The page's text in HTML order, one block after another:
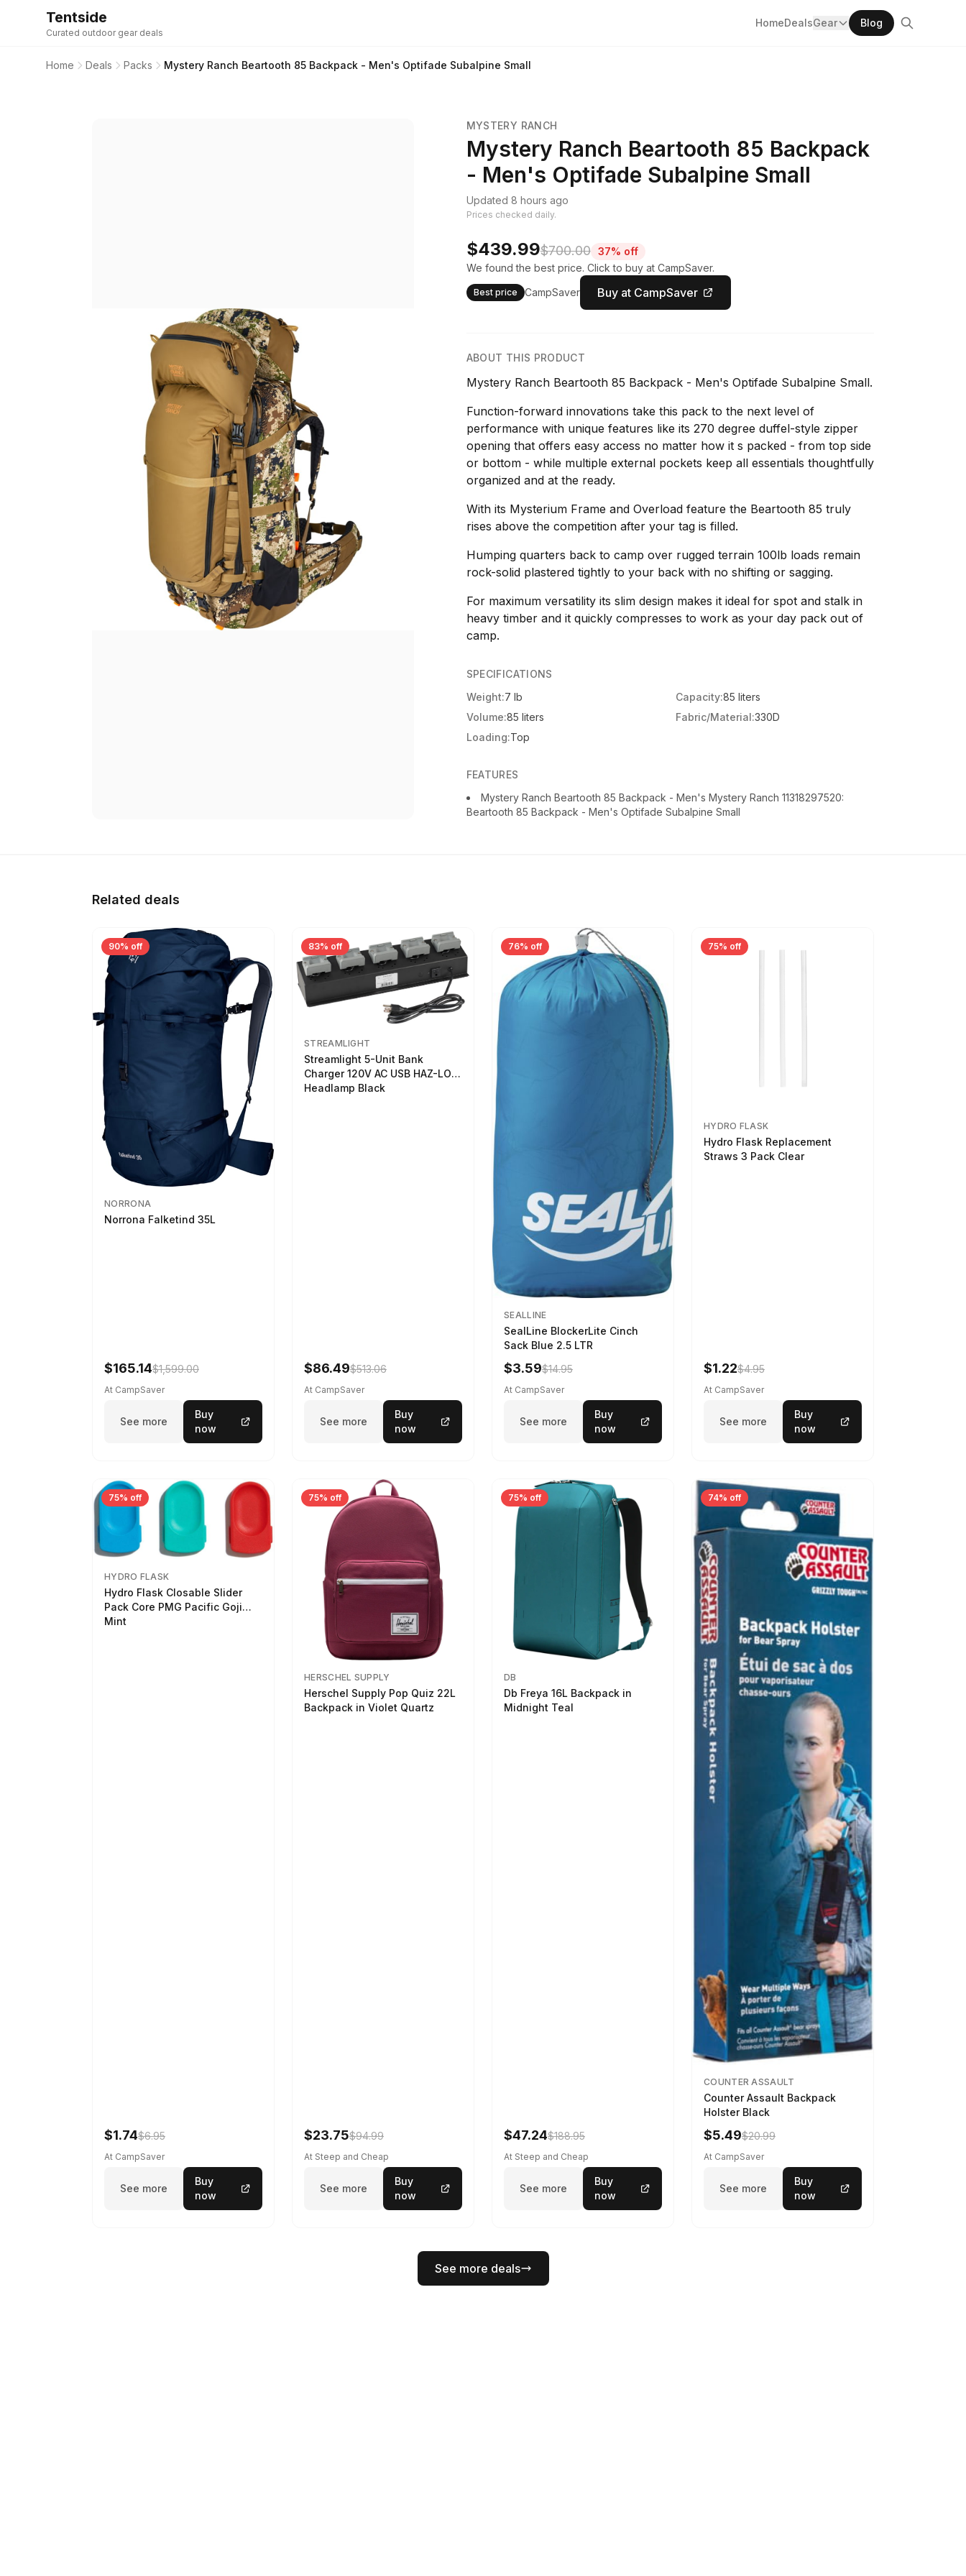
Tentside
Curated outdoor gear deals
HomeDealsGear Blog
Home Deals Packs Mystery Ranch Beartooth 85 Backpack - Men's Optifade Subalpine Small
MYSTERY RANCH
Mystery Ranch Beartooth 85 Backpack
- Men's Optifade Subalpine Small
Updated 8 hours ago
Prices checked daily.
$439.99$700.00
37% off
We found the best price. Click to buy at CampSaver.
Best price CampSaver Buy at CampSaver
ABOUT THIS PRODUCT
Mystery Ranch Beartooth 85 Backpack - Men's Optifade Subalpine Small.
Function-forward innovations take this pack to the next level of
performance with unique features like its 270 degree duffel-style zipper
opening that offers easy access no matter how it s packed - from top side
or bottom - while multiple external pockets keep all essentials thoughtfully
organized and at the ready.
With its Mysterium Frame and Overload feature the Beartooth 85 truly
rises above the competition after your tag is filled.
Humping quarters back to camp over rugged terrain 100lb loads remain
rock-solid plastered tightly to your back with no shifting or sagging.
For maximum versatility its slim design makes it ideal for spot and stalk in
heavy timber and it quickly compresses to work as your day pack out of
camp.
SPECIFICATIONS
Weight:7 lb Capacity:85 liters
Volume:85 liters Fabric/Material:330D
Loading:Top
FEATURES
Mystery Ranch Beartooth 85 Backpack - Men's Mystery Ranch 11318297520:
Beartooth 85 Backpack - Men's Optifade Subalpine Small
Related deals
90% off
NORRONA
Norrona Falketind 35L
$165.14$1,599.00
At CampSaver
See more
Buy
now
83% off
STREAMLIGHT
Streamlight 5-Unit Bank
Charger 120V AC USB HAZ-LO
Headlamp Black
$86.49$513.06
At CampSaver
See more
Buy
now
76% off
SEALLINE
SealLine BlockerLite Cinch
Sack Blue 2.5 LTR
$3.59$14.95
At CampSaver
See more
Buy
now
75% off
HYDRO FLASK
Hydro Flask Replacement
Straws 3 Pack Clear
$1.22$4.95
At CampSaver
See more
Buy
now
75% off
HYDRO FLASK
Hydro Flask Closable Slider
Pack Core PMG Pacific Goji
Mint
$1.74$6.95
At CampSaver
See more
Buy
now
75% off
HERSCHEL SUPPLY
Herschel Supply Pop Quiz 22L
Backpack in Violet Quartz
$23.75$94.99
At Steep and Cheap
See more
Buy
now
75% off
DB
Db Freya 16L Backpack in
Midnight Teal
$47.24$188.95
At Steep and Cheap
See more
Buy
now
74% off
COUNTER ASSAULT
Counter Assault Backpack
Holster Black
$5.49$20.99
At CampSaver
See more
Buy
now
See more deals